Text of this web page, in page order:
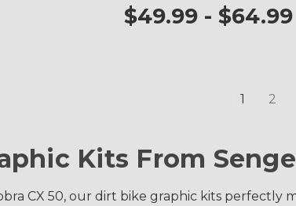
$49.99 - $64.99
1 2
Kits From
CX 50, our dirt bike graphic kits perfectly